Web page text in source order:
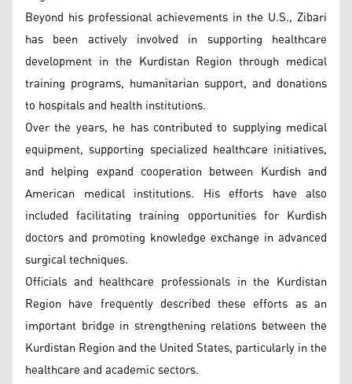
Beyond his professional achievements in the U.S., Zibari
has been actively involved in supporting healthcare
development in the Kurdistan Region through medical
training programs, humanitarian support, and donations
to hospitals and health institutions.
Over the years, he has contributed to supplying medical
equipment, supporting specialized healthcare initiatives,
and helping expand cooperation between Kurdish and
American medical institutions. His efforts have also
included facilitating training opportunities for Kurdish
doctors and promoting knowledge exchange in advanced
surgical techniques.
Officials and healthcare professionals in the Kurdistan
Region have frequently described these efforts as an
important bridge in strengthening relations between the
Kurdistan Region and the United States, particularly in the
healthcare and academic sectors.